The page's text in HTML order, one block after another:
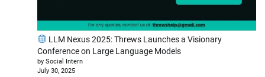
LLM Nexus 2025: Threws Launches a Visionary
Conference on Large Language Models
by Social Intern
July 30, 2025